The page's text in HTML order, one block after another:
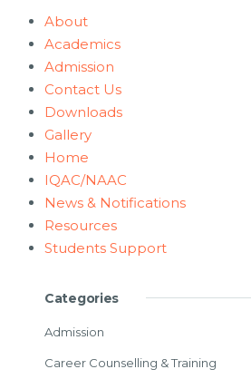
About
Academics
Admission
Contact Us
Downloads
Gallery
Home
IQAC/NAAC
News & Notifications
Resources
Students Support
Categories
Admission
Career Counselling & Training